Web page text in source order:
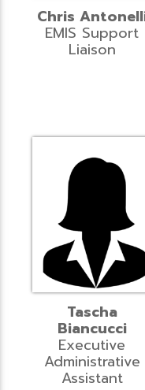
Chris
EMIS Support
Liaison
Tascha
Biancucci
Executive
Administrative
Assistant